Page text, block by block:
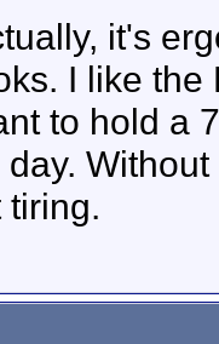
it's
I like the
to hold a
day.
tiring.